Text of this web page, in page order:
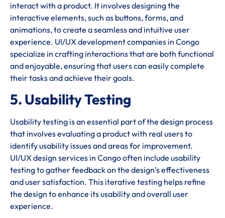
interact with a product. It involves designing the
interactive elements, such as buttons, forms, and
animations, to create a seamless and intuitive user
experience. UI/UX development companies in Congo
specialize in crafting interactions that are both functional
and enjoyable, ensuring that users can easily complete
their tasks and achieve their goals.
5. Usability Testing
Usability testing is an essential part of the design process
that involves evaluating a product with real users to
identify usability issues and areas for improvement.
UI/UX design services in Congo often include usability
testing to gather feedback on the design’s effectiveness
and user satisfaction. This iterative testing helps refine
the design to enhance its usability and overall user
experience.